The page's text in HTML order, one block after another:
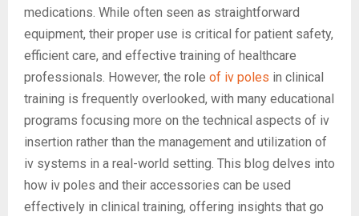
medications. While often seen as straightforward
equipment, their proper use is critical for patient safety,
efficient care, and effective training of healthcare
professionals. However, the role of iv poles in clinical
training is frequently overlooked, with many educational
programs focusing more on the technical aspects of iv
insertion rather than the management and utilization of
iv systems in a real-world setting. This blog delves into
how iv poles and their accessories can be used
effectively in clinical training, offering insights that go